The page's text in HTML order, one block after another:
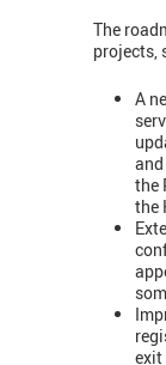
The
projects,
A
the
the
exit